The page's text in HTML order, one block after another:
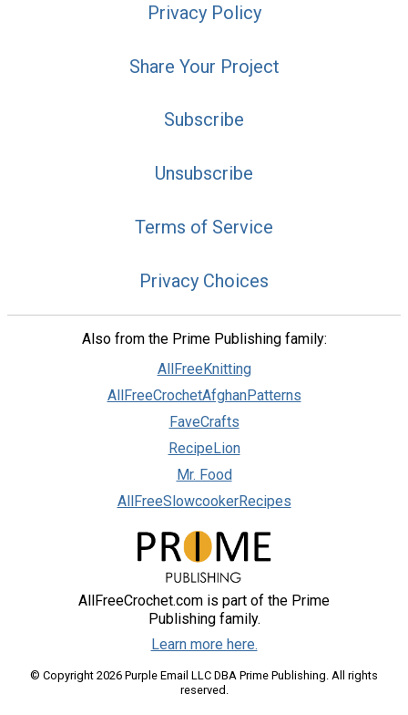
Privacy Policy
Share Your Project
Subscribe
Unsubscribe
Terms of Service
Privacy Choices
Also from the Prime Publishing family:
AllFreeKnitting
AllFreeCrochetAfghanPatterns
FaveCrafts
RecipeLion
Mr. Food
AllFreeSlowcookerRecipes
AllFreeCrochet.com is part of the Prime
Publishing family.
Learn more here.
© Copyright 2026 Purple Email LLC DBA Prime Publishing. All rights
reserved.